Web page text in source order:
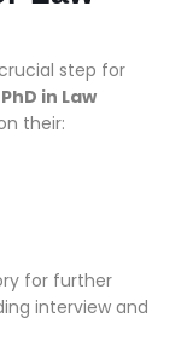
step for
PhD in Law
their:
for further
interview and